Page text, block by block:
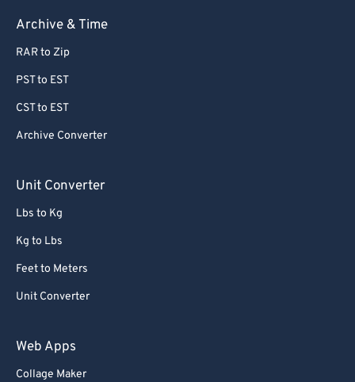
Archive & Time
RAR to Zip
PST to EST
CST to EST
Archive Converter
Unit Converter
Lbs to Kg
Kg to Lbs
Feet to Meters
Unit Converter
Web Apps
Collage Maker